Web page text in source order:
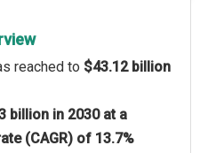
reached to $43.12 billion
billion in 2030 at a
(CAGR) of 13.7%